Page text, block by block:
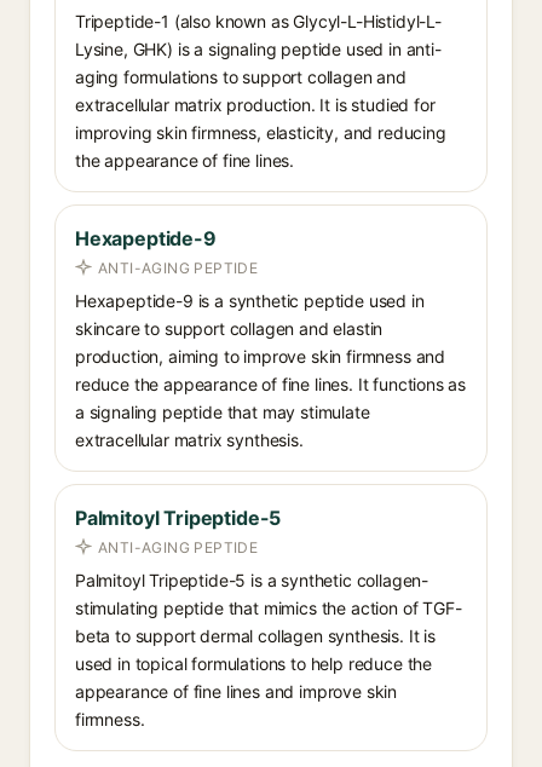
Tripeptide-1 (also known as Glycyl-L-Histidyl-L-
Lysine, GHK) is a signaling peptide used in anti-
aging formulations to support collagen and
extracellular matrix production. It is studied for
improving skin firmness, elasticity, and reducing
the appearance of fine lines.
Hexapeptide-9
ANTI-AGING PEPTIDE
Hexapeptide-9 is a synthetic peptide used in
skincare to support collagen and elastin
production, aiming to improve skin firmness and
reduce the appearance of fine lines. It functions as
a signaling peptide that may stimulate
extracellular matrix synthesis.
Palmitoyl Tripeptide-5
ANTI-AGING PEPTIDE
Palmitoyl Tripeptide-5 is a synthetic collagen-
stimulating peptide that mimics the action of TGF-
beta to support dermal collagen synthesis. It is
used in topical formulations to help reduce the
appearance of fine lines and improve skin
firmness.